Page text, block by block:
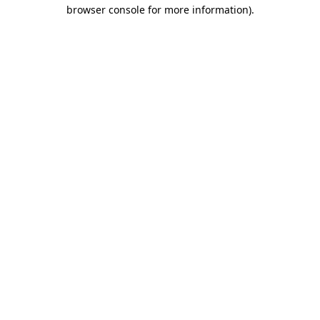
browser console for more information).